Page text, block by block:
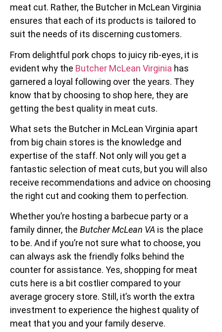
meat cut. Rather, the Butcher in McLean Virginia
ensures that each of its products is tailored to
suit the needs of its discerning customers.
From delightful pork chops to juicy rib-eyes, it is
evident why the Butcher McLean Virginia has
garnered a loyal following over the years. They
know that by choosing to shop here, they are
getting the best quality in meat cuts.
What sets the Butcher in McLean Virginia apart
from big chain stores is the knowledge and
expertise of the staff. Not only will you get a
fantastic selection of meat cuts, but you will also
receive recommendations and advice on choosing
the right cut and cooking them to perfection.
Whether you’re hosting a barbecue party or a
family dinner, the Butcher McLean VA is the place
to be. And if you’re not sure what to choose, you
can always ask the friendly folks behind the
counter for assistance. Yes, shopping for meat
cuts here is a bit costlier compared to your
average grocery store. Still, it’s worth the extra
investment to experience the highest quality of
meat that you and your family deserve.